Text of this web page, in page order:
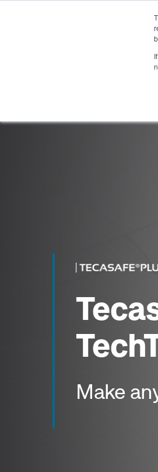
Make